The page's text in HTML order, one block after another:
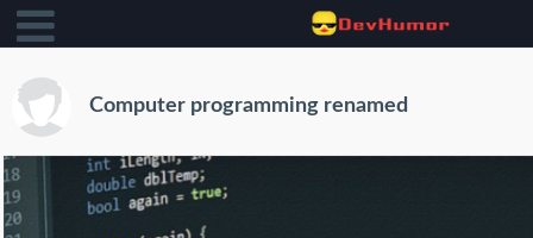
Computer programming renamed